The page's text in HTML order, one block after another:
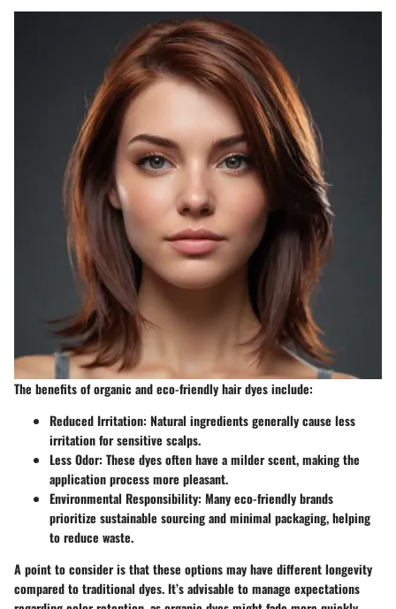
The benefits of organic and eco-friendly hair dyes include:
Reduced Irritation: Natural ingredients generally cause less
irritation for sensitive scalps.
Less Odor: These dyes often have a milder scent, making the
application process more pleasant.
Environmental Responsibility: Many eco-friendly brands
prioritize sustainable sourcing and minimal packaging, helping
to reduce waste.
A point to consider is that these options may have different longevity
compared to traditional dyes. It’s advisable to manage expectations